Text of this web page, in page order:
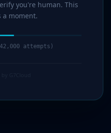
you're human. This
a moment.
attempts)